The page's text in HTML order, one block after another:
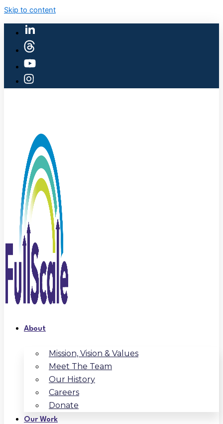
Skip to content
About
Mission, Vision & Values
Meet The Team
Our History
Careers
Donate
Our Work